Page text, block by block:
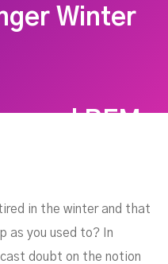
Winter
REM
in the winter and that
as you used to? In
doubt on the notion